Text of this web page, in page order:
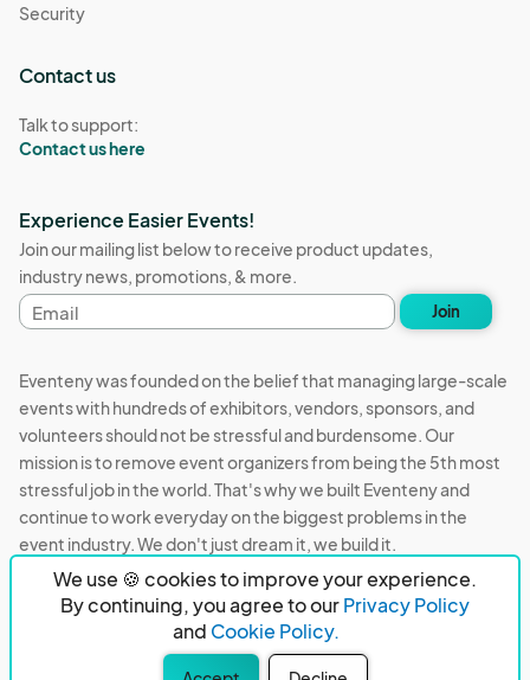
We use 🍪 cookies to improve your experience.
By continuing, you agree to ourPrivacy Policy
and Cookie Policy.
Security
Contact us
Talk to support:
Contact us here
Experience Easier Events!
Join our mailing list below to receive product updates,
industry news, promotions, & more.
Email
address
Join
Eventeny was founded on the belief that managing large-scale
events with hundreds of exhibitors, vendors, sponsors, and
volunteers should not be stressful and burdensome. Our
mission is to remove event organizers from being the 5th most
stressful job in the world. That's why we built Eventeny and
continue to work everyday on the biggest problems in the
event industry. We don't just dream it, we build it.
Eventeny © 2026 Privacy
Acceptable Use
PO Box 921038 Peachtree Corners, GA 30010